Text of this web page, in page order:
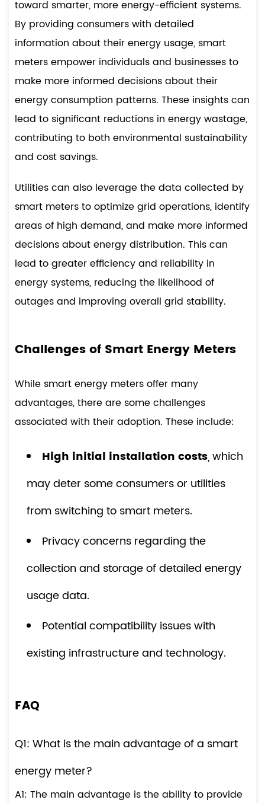
toward smarter, more energy-efficient systems.
By providing consumers with detailed
information about their energy usage, smart
meters empower individuals and businesses to
make more informed decisions about their
energy consumption patterns. These insights can
lead to significant reductions in energy wastage,
contributing to both environmental sustainability
and cost savings.
Utilities can also leverage the data collected by
smart meters to optimize grid operations, identify
areas of high demand, and make more informed
decisions about energy distribution. This can
lead to greater efficiency and reliability in
energy systems, reducing the likelihood of
outages and improving overall grid stability.
Challenges of Smart Energy Meters
While smart energy meters offer many
advantages, there are some challenges
associated with their adoption. These include:
High initial installation costs, which
may deter some consumers or utilities
from switching to smart meters.
Privacy concerns regarding the
collection and storage of detailed energy
usage data.
Potential compatibility issues with
existing infrastructure and technology.
FAQ
Q1: What is the main advantage of a smart
energy meter?
A1: The main advantage is the ability to provide